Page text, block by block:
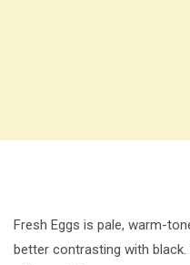
Fresh Eggs is pale, warm-
better contrasting with